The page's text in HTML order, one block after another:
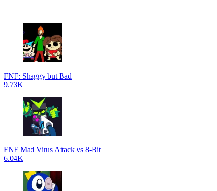
FNF: Shaggy but Bad
9.73K
FNF Mad Virus Attack vs 8-Bit
6.04K